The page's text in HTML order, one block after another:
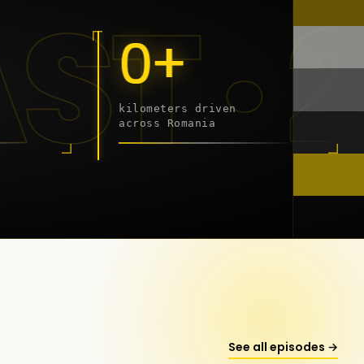
-
0+
kilometers driven
across Romania
See all episodes →